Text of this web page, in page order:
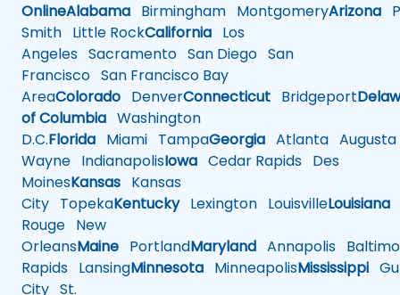
OnlineAlabama Birmingham MontgomeryArizona
Smith Little RockCalifornia Los
Angeles Sacramento San Diego San
Francisco San Francisco Bay
AreaColorado DenverConnecticut Bridgeport
of Columbia Washington
D.C.Florida Miami TampaGeorgia Atlanta Augusta
Wayne IndianapolisIowa Cedar Rapids Des
MoinesKansas Kansas
City TopekaKentuckyLexington LouisvilleLouisiana
Rouge New
OrleansMaine PortlandMaryland Annapolis
Rapids LansingMinnesota MinneapolisMississippi
City St.